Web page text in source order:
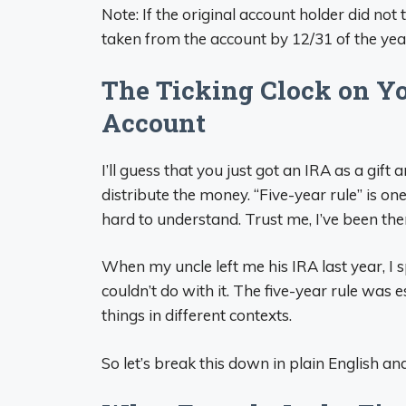
Note: If the original account holder did not
taken from the account by 12/31 of the
The Ticking Clock on
Account
I’ll guess that you just got an IRA as a
distribute the money. “Five-year rule” is
hard to understand. Trust me, I’ve been
When my uncle left me his IRA last year,
couldn’t do with it. The five-year rule was
things in different contexts.
So let’s break this down in plain English